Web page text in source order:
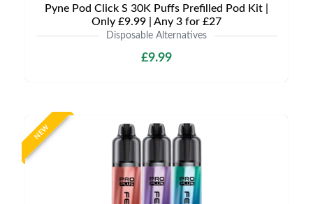
Pyne Pod Click S 30K Puffs Prefilled Pod Kit |
Only £9.99 | Any 3 for £27
Disposable Alternatives
£9.99
NEW